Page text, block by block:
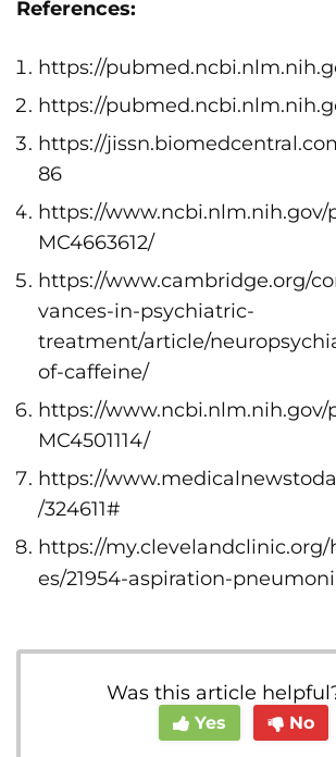
References:
https://
https://
https://
86
https://www.ncbi.nlm.nih.gov/
MC4663612/
https://www.cambridge.org/
vances-in-psychiatric-
treatment/article/
of-caffeine/
https://www.ncbi.nlm.nih.gov/
MC4501114/
https://
/324611#
https://
es/21954-aspiration-
Was this article
Yes No